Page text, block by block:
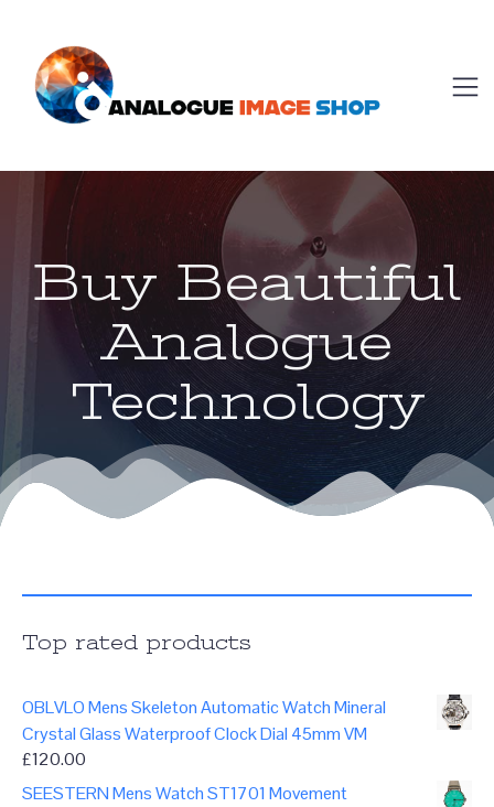
Buy Beautiful
Analogue
Technology
Top rated products
OBLVLO Mens Skeleton Automatic Watch Mineral
Crystal Glass Waterproof Clock Dial 45mm VM
£120.00
SEESTERN Mens Watch ST1701 Movement